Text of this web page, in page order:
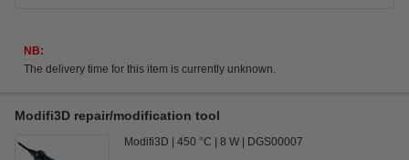
NB:
The delivery time for this item is currently unknown.
Modifi3D repair/modification tool
Modifi3D 450 °C 8 W DGS00007